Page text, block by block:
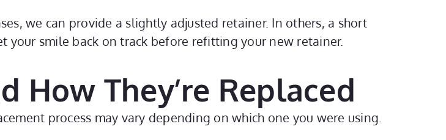
we can provide a slightly adjusted retainer. In others, a short
smile back on track before refitting your new retainer.
How They’re Replaced
process may vary depending on which one you were using.